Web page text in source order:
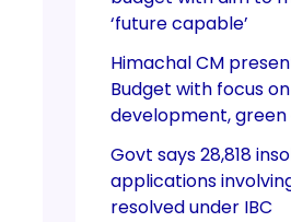
‘future capable’
Himachal CM
Budget with focus
development,
Govt says 28,818
applications
resolved under IBC